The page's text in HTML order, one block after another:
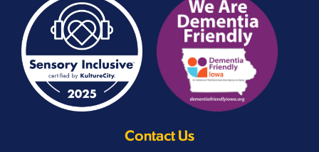
Contact Us